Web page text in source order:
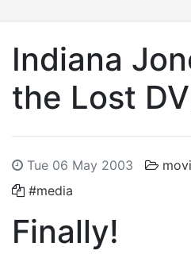
Indiana
the Lost
Tue 06 May 2003
#media
Finally!